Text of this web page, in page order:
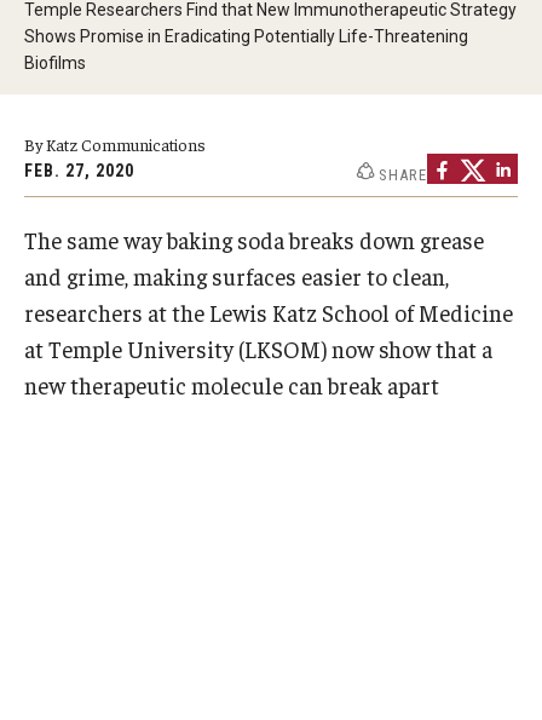
Doctor of Medical Science (DMSc)
Graduate Medical Education
Health Justice and Bioethics Program
MD Program
Narrative Medicine Program
Temple Researchers Find that New Immunotherapeutic Strategy
Shows Promise in Eradicating Potentially Life-Threatening
Biofilms
By Katz Communications
FEB. 27, 2020 SHARE
The same way baking soda breaks down grease
and grime, making surfaces easier to clean,
researchers at the Lewis Katz School of Medicine
at Temple University (LKSOM) now show that a
new therapeutic molecule can break apart